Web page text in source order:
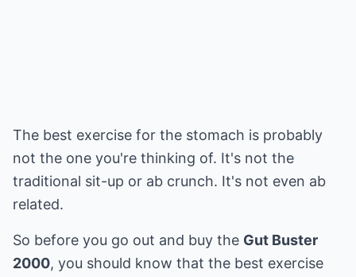
The best exercise for the stomach is probably
not the one you're thinking of. It's not the
traditional sit-up or ab crunch. It's not even ab
related.
So before you go out and buy the Gut Buster
2000, you should know that the best exercise